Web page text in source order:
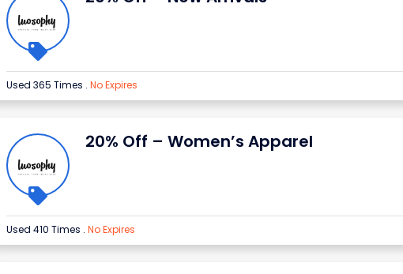
Used 365 Times . No Expires
20% Off – Women’s Apparel
Used 410 Times . No Expires